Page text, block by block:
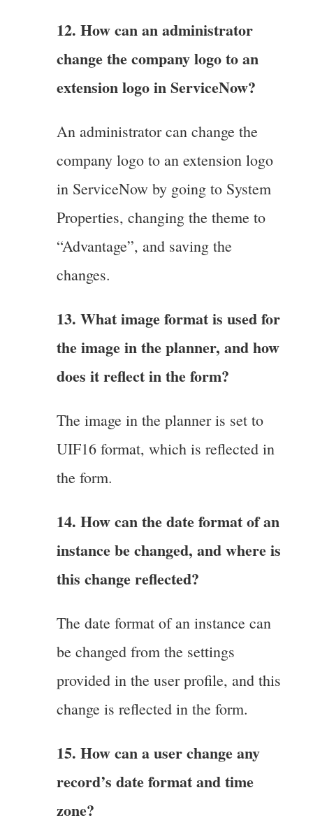
12. How can an administrator
change the company logo to an
extension logo in ServiceNow?
An administrator can change the
company logo to an extension logo
in ServiceNow by going to System
Properties, changing the theme to
“Advantage”, and saving the
changes.
13. What image format is used for
the image in the planner, and how
does it reflect in the form?
The image in the planner is set to
UIF16 format, which is reflected in
the form.
14. How can the date format of an
instance be changed, and where is
this change reflected?
The date format of an instance can
be changed from the settings
provided in the user profile, and this
change is reflected in the form.
15. How can a user change any
record’s date format and time
zone?